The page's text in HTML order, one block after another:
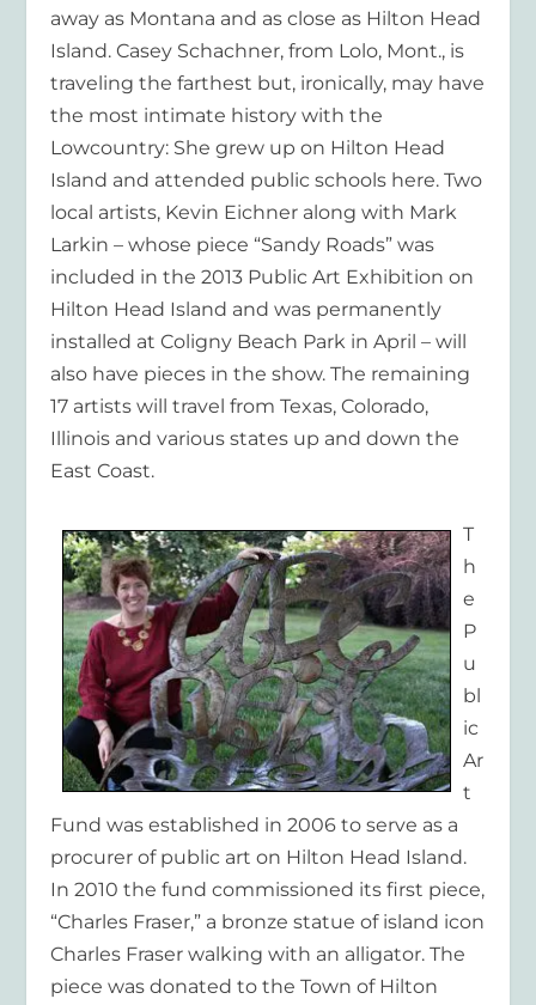
away as Montana and as close as Hilton Head
Island. Casey Schachner, from Lolo, Mont., is
traveling the farthest but, ironically, may have
the most intimate history with the
Lowcountry: She grew up on Hilton Head
Island and attended public schools here. Two
local artists, Kevin Eichner along with Mark
Larkin – whose piece “Sandy Roads” was
included in the 2013 Public Art Exhibition on
Hilton Head Island and was permanently
installed at Coligny Beach Park in April – will
also have pieces in the show. The remaining
17 artists will travel from Texas, Colorado,
Illinois and various states up and down the
East Coast.
T
h
e
P
u
bl
ic
Ar
t
Fund was established in 2006 to serve as a
procurer of public art on Hilton Head Island.
In 2010 the fund commissioned its first piece,
“Charles Fraser,” a bronze statue of island icon
Charles Fraser walking with an alligator. The
piece was donated to the Town of Hilton